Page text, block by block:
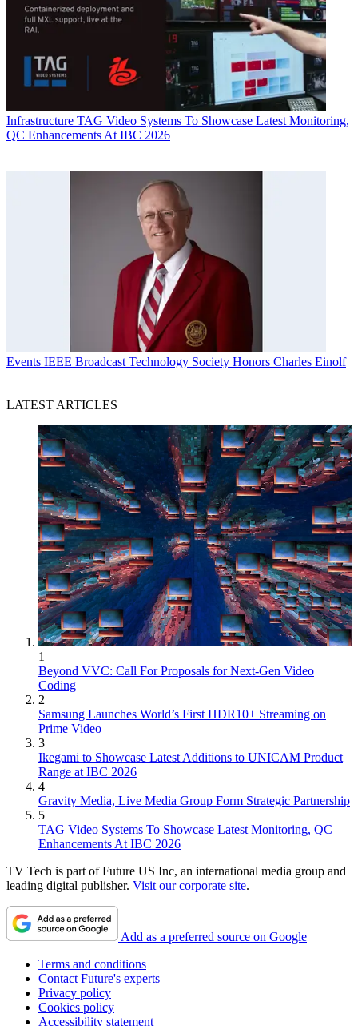
Infrastructure TAG Video Systems To Showcase Latest Monitoring,
QC Enhancements At IBC 2026
Events IEEE Broadcast Technology Society Honors Charles Einolf
LATEST ARTICLES
1
Beyond VVC: Call For Proposals for Next-Gen Video
Coding
2
Samsung Launches World’s First HDR10+ Streaming on
Prime Video
3
Ikegami to Showcase Latest Additions to UNICAM Product
Range at IBC 2026
4
Gravity Media, Live Media Group Form Strategic Partnership
5
TAG Video Systems To Showcase Latest Monitoring, QC
Enhancements At IBC 2026
TV Tech is part of Future US Inc, an international media group and
leading digital publisher. Visit our corporate site.
Add as a preferred source on Google
Terms and conditions
Contact Future's experts
Privacy policy
Cookies policy
Accessibility statement